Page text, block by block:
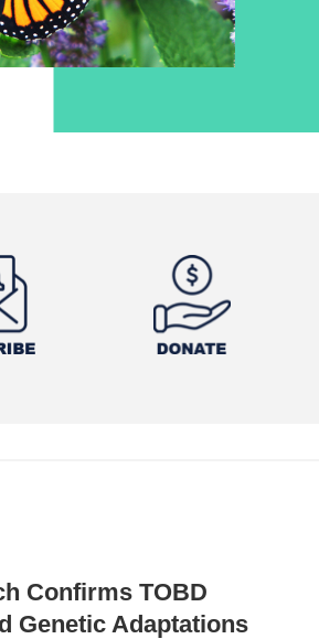
Confirms TOBD
Genetic Adaptations